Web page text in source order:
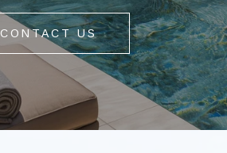
CONTACT US